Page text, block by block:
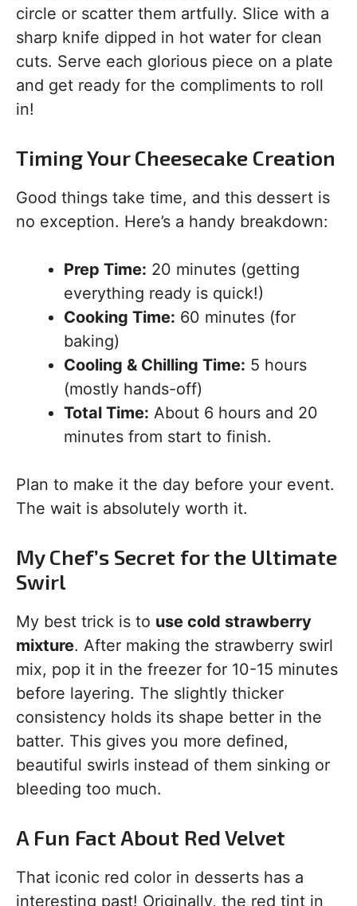
circle or scatter them artfully. Slice with a
sharp knife dipped in hot water for clean
cuts. Serve each glorious piece on a plate
and get ready for the compliments to roll
in!
Timing Your Cheesecake Creation
Good things take time, and this dessert is
no exception. Here’s a handy breakdown:
Prep Time: 20 minutes (getting
everything ready is quick!)
Cooking Time: 60 minutes (for
baking)
Cooling & Chilling Time: 5 hours
(mostly hands-off)
Total Time: About 6 hours and 20
minutes from start to finish.
Plan to make it the day before your event.
The wait is absolutely worth it.
My Chef’s Secret for the Ultimate
Swirl
My best trick is to use cold strawberry
mixture. After making the strawberry swirl
mix, pop it in the freezer for 10-15 minutes
before layering. The slightly thicker
consistency holds its shape better in the
batter. This gives you more defined,
beautiful swirls instead of them sinking or
bleeding too much.
A Fun Fact About Red Velvet
That iconic red color in desserts has a
interesting past! Originally, the red tint in